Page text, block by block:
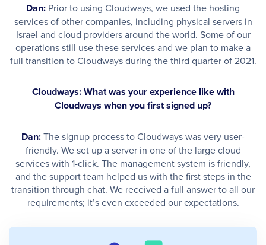
Dan: Prior to using Cloudways, we used the hosting
services of other companies, including physical servers in
Israel and cloud providers around the world. Some of our
operations still use these services and we plan to make a
full transition to Cloudways during the third quarter of 2021.
Cloudways: What was your experience like with
Cloudways when you first signed up?
Dan:The signup process to Cloudways was very user-
friendly. We set up a server in one of the large cloud
services with 1-click. The management system is friendly,
and the support team helped us with the first steps in the
transition through chat. We received a full answer to all our
requirements; it’s even exceeded our expectations. ​